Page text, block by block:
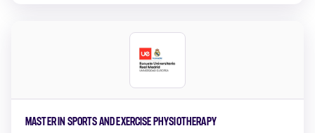
Master in Sports and Exercise Physiotherapy